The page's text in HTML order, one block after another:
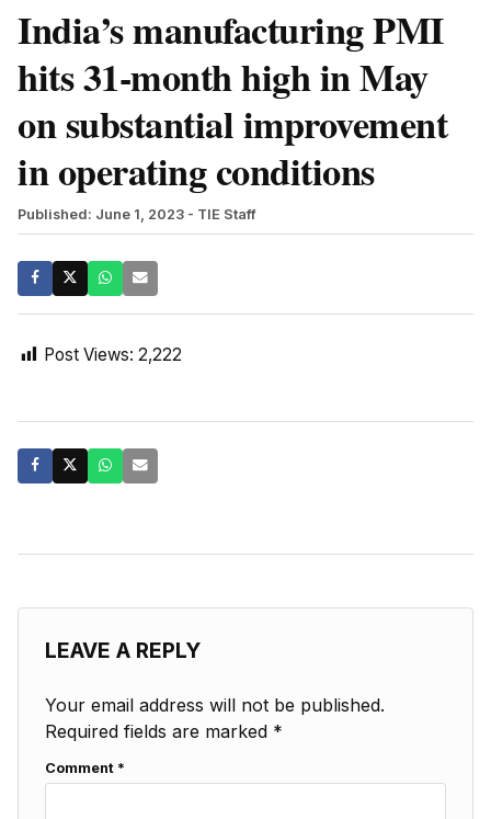
India’s manufacturing PMI
hits 31-month high in May
on substantial improvement
in operating conditions
Published: June 1, 2023 - TIE Staff
Post Views: 2,222
LEAVE A REPLY
Your email address will not be published.
Required fields are marked *
Comment *